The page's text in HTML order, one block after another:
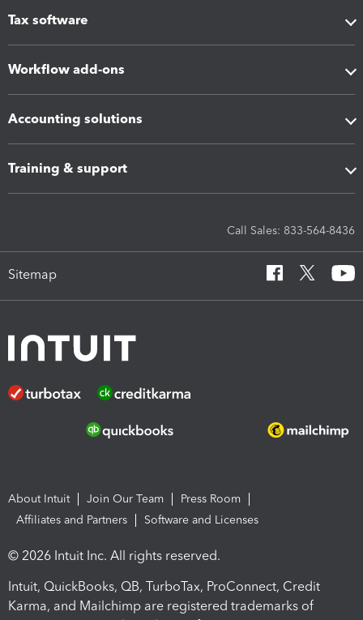
Tax software
Workflow add-ons
Accounting solutions
Training & support
Call Sales: 833-564-8436
Sitemap
About Intuit Join Our Team
Press Room
Affiliates and Partners
Software and Licenses
© 2026 Intuit Inc. All rights reserved.
Intuit, QuickBooks, QB, TurboTax, ProConnect, Credit
Karma, and Mailchimp are registered trademarks of